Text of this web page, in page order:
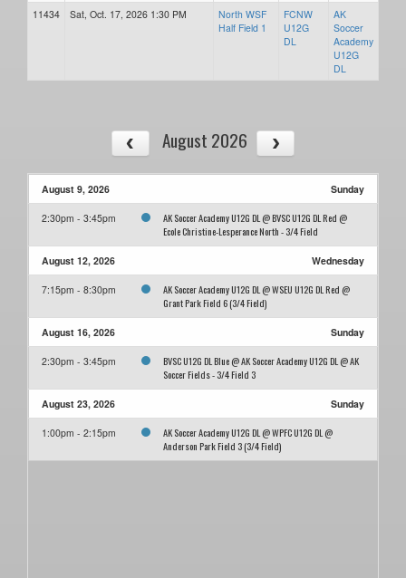
11434 Sat, Oct. 17, 2026 1:30 PM
North WSF
Half Field 1
FCNW
U12G
DL
AK
Soccer
Academy
U12G
DL
August 2026
August 9, 2026 Sunday
2:30pm - 3:45pm
AK Soccer Academy U12G DL @ BVSC U12G DL Red @
Ecole Christine-Lesperance North - 3/4 Field
August 12, 2026 Wednesday
7:15pm - 8:30pm
AK Soccer Academy U12G DL @ WSEU U12G DL Red @
Grant Park Field 6 (3/4 Field)
August 16, 2026 Sunday
2:30pm - 3:45pm
BVSC U12G DL Blue @ AK Soccer Academy U12G DL @ AK
Soccer Fields - 3/4 Field 3
August 23, 2026 Sunday
1:00pm - 2:15pm
AK Soccer Academy U12G DL @ WPFC U12G DL @
Anderson Park Field 3 (3/4 Field)